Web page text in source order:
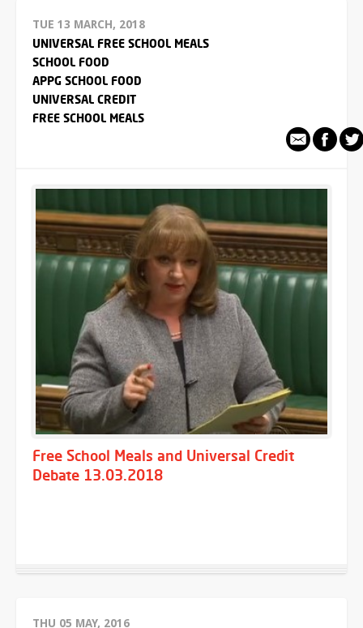
TUE 13 MARCH, 2018
UNIVERSAL FREE SCHOOL MEALS
SCHOOL FOOD
APPG SCHOOL FOOD
UNIVERSAL CREDIT
FREE SCHOOL MEALS
Free School Meals and Universal Credit
Debate 13.03.2018
THU 05 MAY, 2016